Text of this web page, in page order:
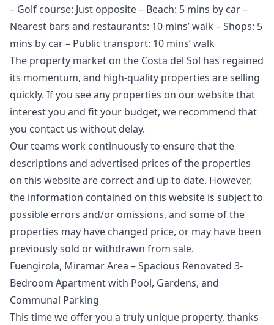
– Golf course: Just opposite – Beach: 5 mins by car –
Nearest bars and restaurants: 10 mins’ walk – Shops: 5
mins by car – Public transport: 10 mins’ walk
The property market on the Costa del Sol has regained
its momentum, and high-quality properties are selling
quickly. If you see any properties on our website that
interest you and fit your budget, we recommend that
you contact us without delay.
Our teams work continuously to ensure that the
descriptions and advertised prices of the properties
on this website are correct and up to date. However,
the information contained ‌on ‌this ‌website ‌is ‌subject to
possible errors and/or ‌omissions, ‌and ‌some of the
‌properties ‌may ‌have ‌changed price, ‌or may have ‌been
‌previously ‌sold ‌or ‌withdrawn ‌from ‌sale.
Fuengirola, Miramar Area – Spacious Renovated 3-
Bedroom Apartment with Pool, Gardens, and
Communal Parking
This time we offer you a truly unique property, thanks